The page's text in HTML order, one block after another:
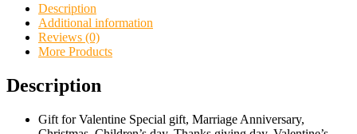
Description
Additional information
Reviews (0)
More Products
Description
Gift for Valentine Special gift, Marriage Anniversary,